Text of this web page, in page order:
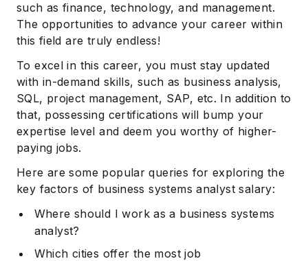
such as finance, technology, and management.
The opportunities to advance your career within
this field are truly endless!
To excel in this career, you must stay updated
with in-demand skills, such as business analysis,
SQL, project management, SAP, etc. In addition to
that, possessing certifications will bump your
expertise level and deem you worthy of higher-
paying jobs.
Here are some popular queries for exploring the
key factors of business systems analyst salary:
Where should I work as a business systems
analyst?
Which cities offer the most job